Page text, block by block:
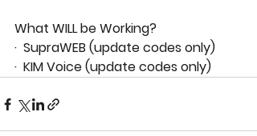
What WILL be Working?
·  SupraWEB (update codes only)
·  KIM Voice (update codes only)